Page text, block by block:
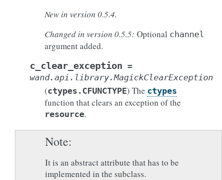
New in version 0.5.4.
Changed in version 0.5.5: Optional channel
argument added.
c_clear_exception =
wand.api.library.MagickClearException
(ctypes.CFUNCTYPE) The ctypes
function that clears an exception of the
resource.
Note
It is an abstract attribute that has to be
implemented in the subclass.